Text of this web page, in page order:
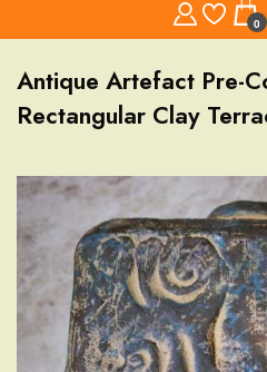
0
Antique Artefact Pre-
Rectangular Clay